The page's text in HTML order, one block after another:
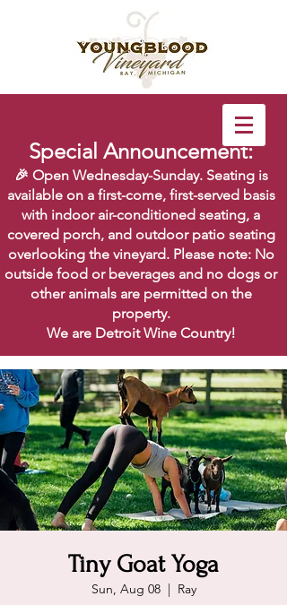
Special Announcement:
🎉 Open Wednesday-Sunday. Seating is
available on a first-come, first-served basis
with indoor air-conditioned seating, a
covered porch, and outdoor patio seating
overlooking the vineyard. Please note: No
outside food or beverages and no dogs or
other animals are permitted on the
property.
We are Detroit Wine Country!
Tiny Goat Yoga
Sun, Aug 08
  |
Ray